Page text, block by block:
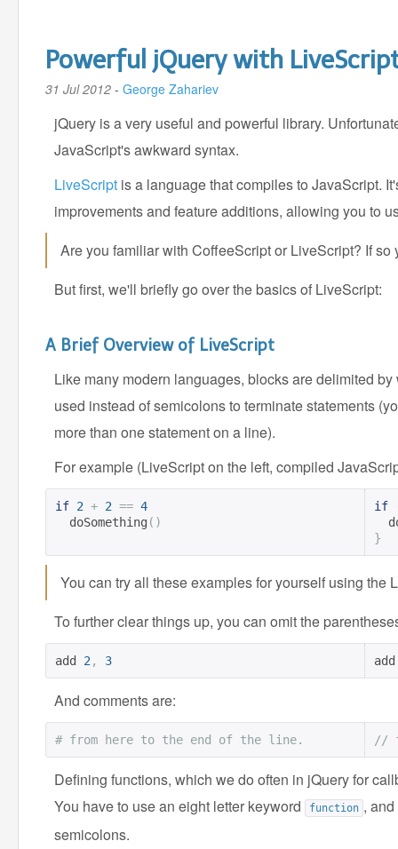
Powerful jQuery with
31 Jul 2012 - George Zahariev
jQuery is a very useful and powerful library.
JavaScript's awkward syntax.
LiveScript is a language that compiles to JavaScript.
improvements and feature additions, allowing you to
Are you familiar with CoffeeScript or LiveScript? If
But first, we'll briefly go over the basics of LiveScript:
A Brief Overview of LiveScript
Like many modern languages, blocks are delimited
used instead of semicolons to terminate statements
more than one statement on a line).
For example (LiveScript on the left, compiled
if 2 + 2 == 4
  doSomething
()
if
}
You can try all these examples for yourself using the
To further clear things up, you can omit the
add 2 , 3 add
And comments are:
# from here to the end of the line. //
Defining functions, which we do often in jQuery for
You have to use an eight letter keyword
function ,
semicolons.